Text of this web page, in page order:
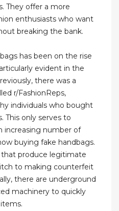
They offer a more
enthusiasts who want
breaking the bank.
has been on the rise
evident in the
there was a
r/FashionReps,
individuals who bought
This only serves to
increasing number of
buying fake handbags.
that produce legitimate
to making counterfeit
there are underground
machinery to quickly